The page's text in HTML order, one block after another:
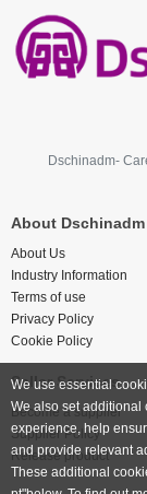
Dschinadm-
About Dschinadm
About Us
Industry Information
Terms of use
Privacy Policy
Cookie Policy
Seller Services
Become a supplier
Supplier Policy
Release product
We use essential
We also set additional
experience, help
and provide relevant
These additional